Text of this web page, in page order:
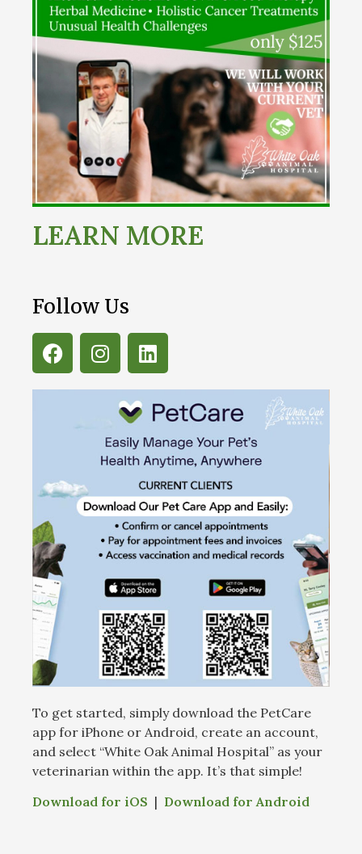
LEARN MORE
Follow Us
To get started, simply download the PetCare
app for iPhone or Android, create an account,
and select “White Oak Animal Hospital” as your
veterinarian within the app. It’s that simple!
Download for iOS | Download for Android